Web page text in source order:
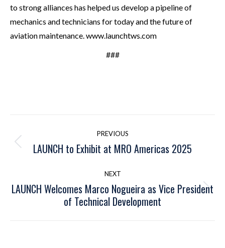
to strong alliances has helped us develop a pipeline of
mechanics and technicians for today and the future of
aviation maintenance. www.launchtws.com
###
navigation
PREVIOUS
Previous
LAUNCH to Exhibit at MRO Americas 2025
NEXT
Next
post:
LAUNCH Welcomes Marco Nogueira as Vice President
of Technical Development